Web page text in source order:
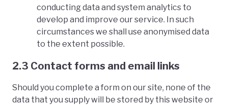
conducting data and system analytics to
develop and improve our service. In such
circumstances we shall use anonymised data
to the extent possible.
2.3 Contact forms and email links
Should you complete a form on our site, none of the
data that you supply will be stored by this website or